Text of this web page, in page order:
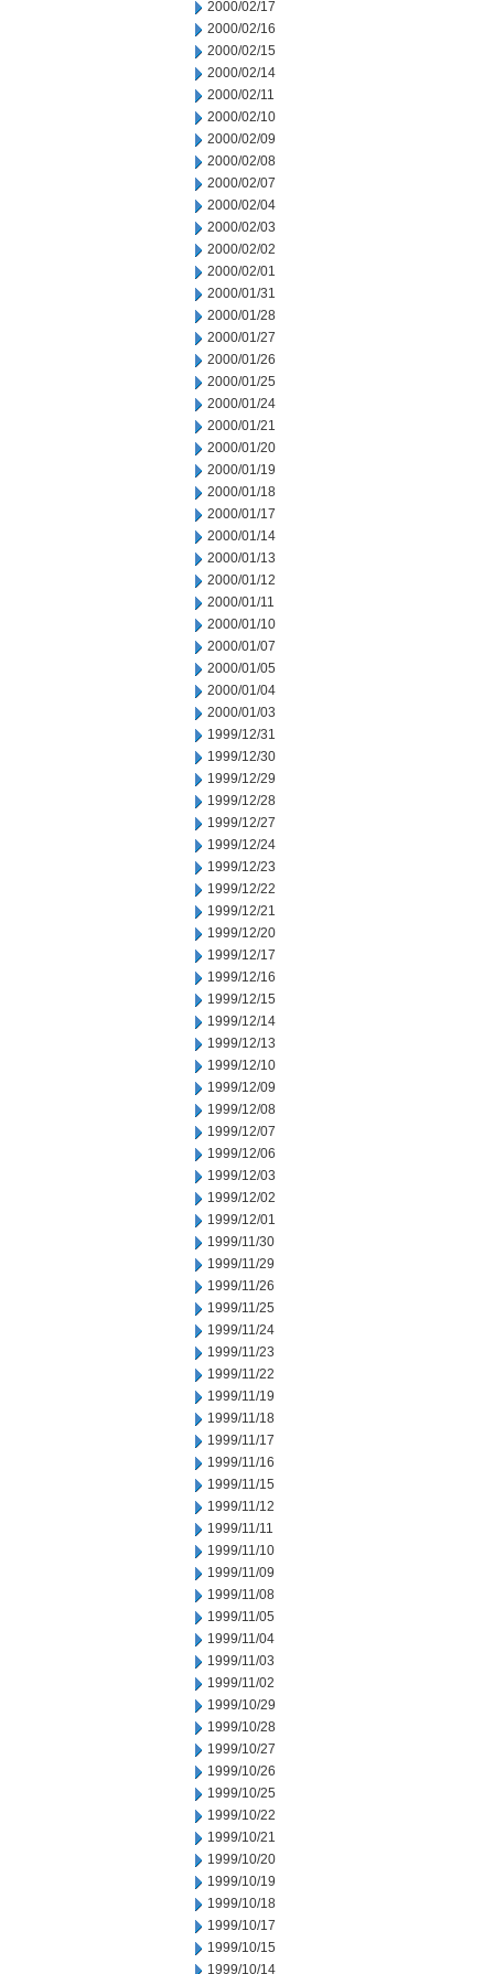
2000/02/17
2000/02/16
2000/02/15
2000/02/14
2000/02/11
2000/02/10
2000/02/09
2000/02/08
2000/02/07
2000/02/04
2000/02/03
2000/02/02
2000/02/01
2000/01/31
2000/01/28
2000/01/27
2000/01/26
2000/01/25
2000/01/24
2000/01/21
2000/01/20
2000/01/19
2000/01/18
2000/01/17
2000/01/14
2000/01/13
2000/01/12
2000/01/11
2000/01/10
2000/01/07
2000/01/05
2000/01/04
2000/01/03
1999/12/31
1999/12/30
1999/12/29
1999/12/28
1999/12/27
1999/12/24
1999/12/23
1999/12/22
1999/12/21
1999/12/20
1999/12/17
1999/12/16
1999/12/15
1999/12/14
1999/12/13
1999/12/10
1999/12/09
1999/12/08
1999/12/07
1999/12/06
1999/12/03
1999/12/02
1999/12/01
1999/11/30
1999/11/29
1999/11/26
1999/11/25
1999/11/24
1999/11/23
1999/11/22
1999/11/19
1999/11/18
1999/11/17
1999/11/16
1999/11/15
1999/11/12
1999/11/11
1999/11/10
1999/11/09
1999/11/08
1999/11/05
1999/11/04
1999/11/03
1999/11/02
1999/10/29
1999/10/28
1999/10/27
1999/10/26
1999/10/25
1999/10/22
1999/10/21
1999/10/20
1999/10/19
1999/10/18
1999/10/17
1999/10/15
1999/10/14